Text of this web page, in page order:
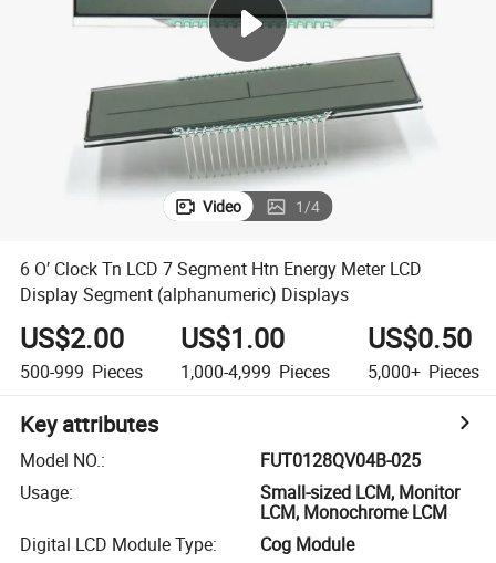
electric bike
wheel loader
Video 1/4
6 O′ Clock Tn LCD 7 Segment Htn Energy Meter LCD
Display Segment (alphanumeric) Displays
US$2.00
500-999 Pieces
US$1.00
1,000-4,999 Pieces
US$0.50
5,000+ Pieces
Key attributes
Model NO.:
FUT0128QV04B-025
Usage:
Small-sized LCM, Monitor
LCM, Monochrome LCM
Digital LCD Module Type:
Cog Module